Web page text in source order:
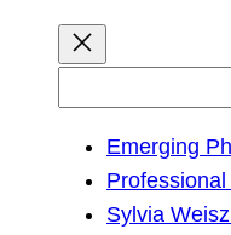
Emerging
Sylvia